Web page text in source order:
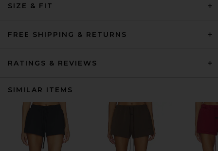
SIZE & FIT
FREE SHIPPING & RETURNS
RATINGS & REVIEWS
SIMILAR ITEMS